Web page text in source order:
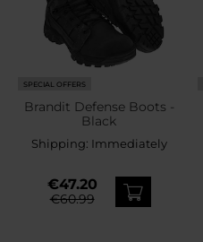
SPECIAL OFFERS
Brandit Defense Boots -
Black
Shipping: Immediately
€47.20
€60.99